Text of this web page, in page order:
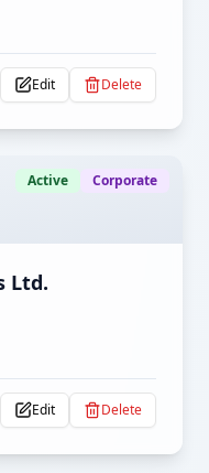
Edit Delete
Active Corporate
Ltd.
Edit Delete